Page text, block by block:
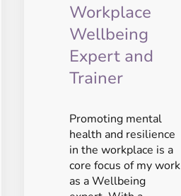
Workplace
Wellbeing
Expert and
Trainer
Promoting mental
health and resilience
in the workplace is a
core focus of my work
as a Wellbeing